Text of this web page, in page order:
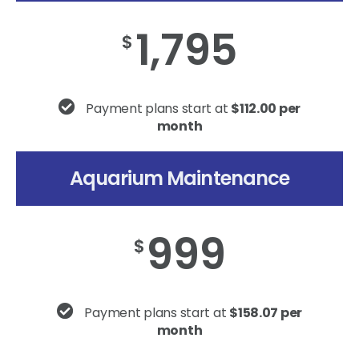
$ 1,795
Payment plans start at $112.00 per
month
Aquarium Maintenance
$ 999
Payment plans start at $158.07 per
month